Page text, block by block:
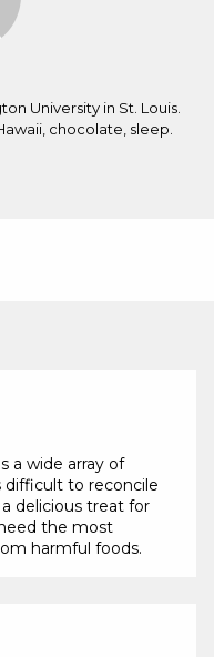
University in St. Louis.
chocolate, sleep.
a wide array of
difficult to reconcile
a delicious treat for
the most
harmful foods.